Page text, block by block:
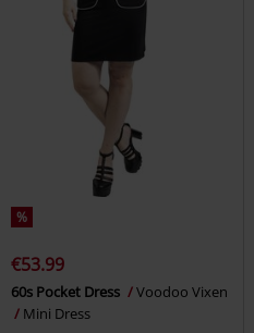
%
€53.99
60s Pocket Dress
Voodoo Vixen
Mini Dress